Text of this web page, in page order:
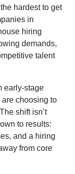
Hiring
hardest to get
in
hiring
demands,
talent
early-stage
choosing to
shift isn’t
to results:
and a hiring
from core